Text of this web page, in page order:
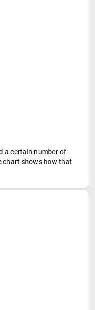
a certain number of
chart shows how that